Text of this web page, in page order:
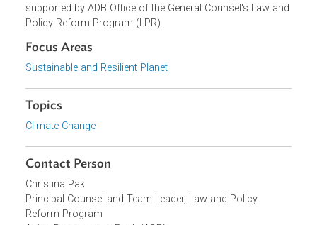
pedagogy skills. The long-term goal is to deliver a tailored
environmental and climate change law judicial curriculum
and enhanced skills in legal education to train future
supported by ADB Office of the General Counsel's Law
Policy Reform Program (LPR).
Focus Areas
Topics
Climate Change